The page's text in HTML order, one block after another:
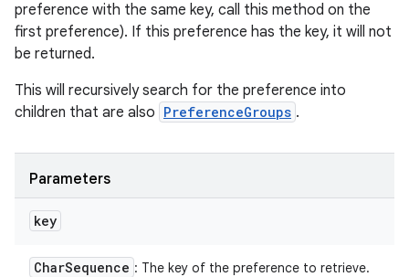
preference with the same key, call this method on the
first preference). If this preference has the key, it will not
be returned.
This will recursively search for the preference into
children that are also PreferenceGroups .
Parameters
key
CharSequence : The key of the preference to retrieve.